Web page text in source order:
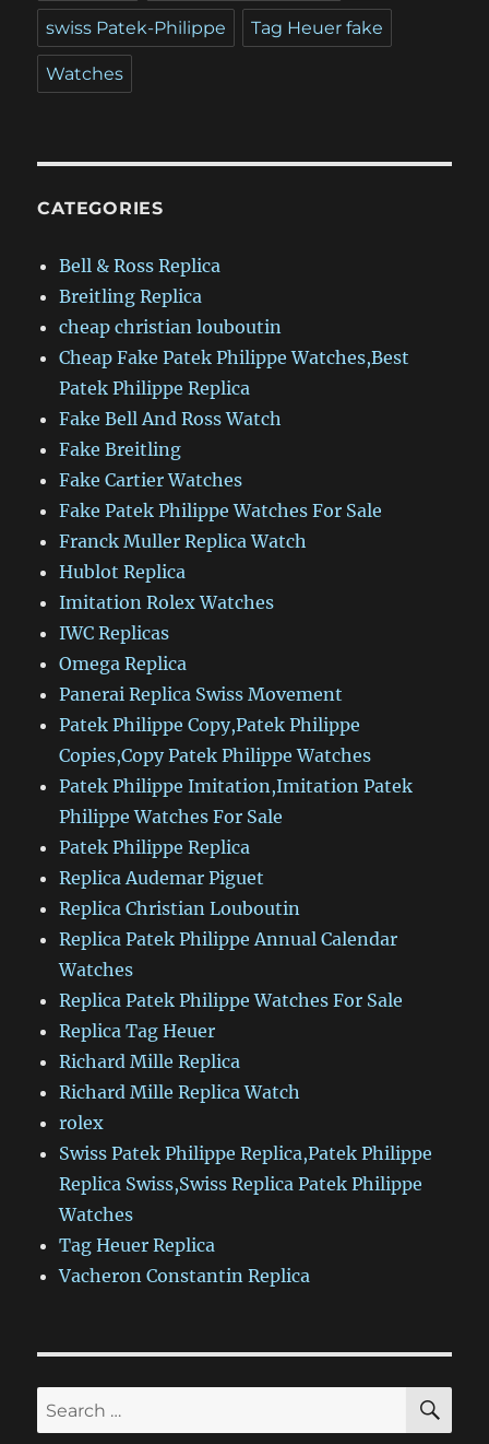
swiss Patek-Philippe Tag Heuer fake
Watches
CATEGORIES
Bell & Ross Replica
Breitling Replica
cheap christian louboutin
Cheap Fake Patek Philippe Watches,Best
Patek Philippe Replica
Fake Bell And Ross Watch
Fake Breitling
Fake Cartier Watches
Fake Patek Philippe Watches For Sale
Franck Muller Replica Watch
Hublot Replica
Imitation Rolex Watches
IWC Replicas
Omega Replica
Panerai Replica Swiss Movement
Patek Philippe Copy,Patek Philippe
Copies,Copy Patek Philippe Watches
Patek Philippe Imitation,Imitation Patek
Philippe Watches For Sale
Patek Philippe Replica
Replica Audemar Piguet
Replica Christian Louboutin
Replica Patek Philippe Annual Calendar
Watches
Replica Patek Philippe Watches For Sale
Replica Tag Heuer
Richard Mille Replica
Richard Mille Replica Watch
rolex
Swiss Patek Philippe Replica,Patek Philippe
Replica Swiss,Swiss Replica Patek Philippe
Watches
Tag Heuer Replica
Vacheron Constantin Replica
Search
for: